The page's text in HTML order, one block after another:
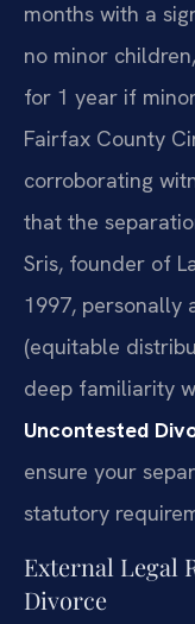
months with a
no minor
for 1 year if
Fairfax County
corroborating
that the
Sris, founder of
1997, personally
(equitable
deep familiarity
Uncontested
ensure your
statutory
External Legal
Divorce